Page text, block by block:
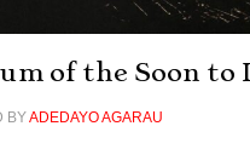
of the Soon to
BYADEDAYO AGARAU